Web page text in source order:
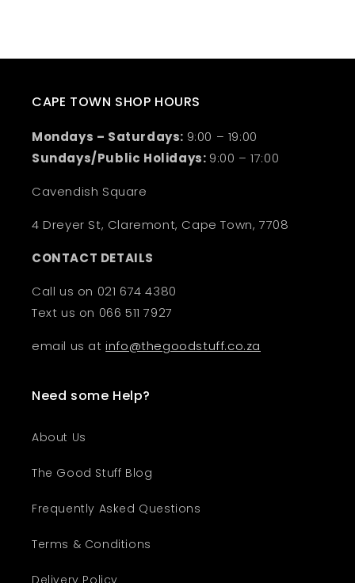
CAPE TOWN SHOP HOURS
Mondays – Saturdays: 9:00 – 19:00
Sundays/Public Holidays: 9:00 – 17:00
Cavendish Square
4 Dreyer St, Claremont, Cape Town, 7708
CONTACT DETAILS
Call us on 021 674 4380
Text us on 066 511 7927
email us atinfo@thegoodstuff.co.za
Need some Help?
About Us
The Good Stuff Blog
Frequently Asked Questions
Terms & Conditions
Delivery Policy